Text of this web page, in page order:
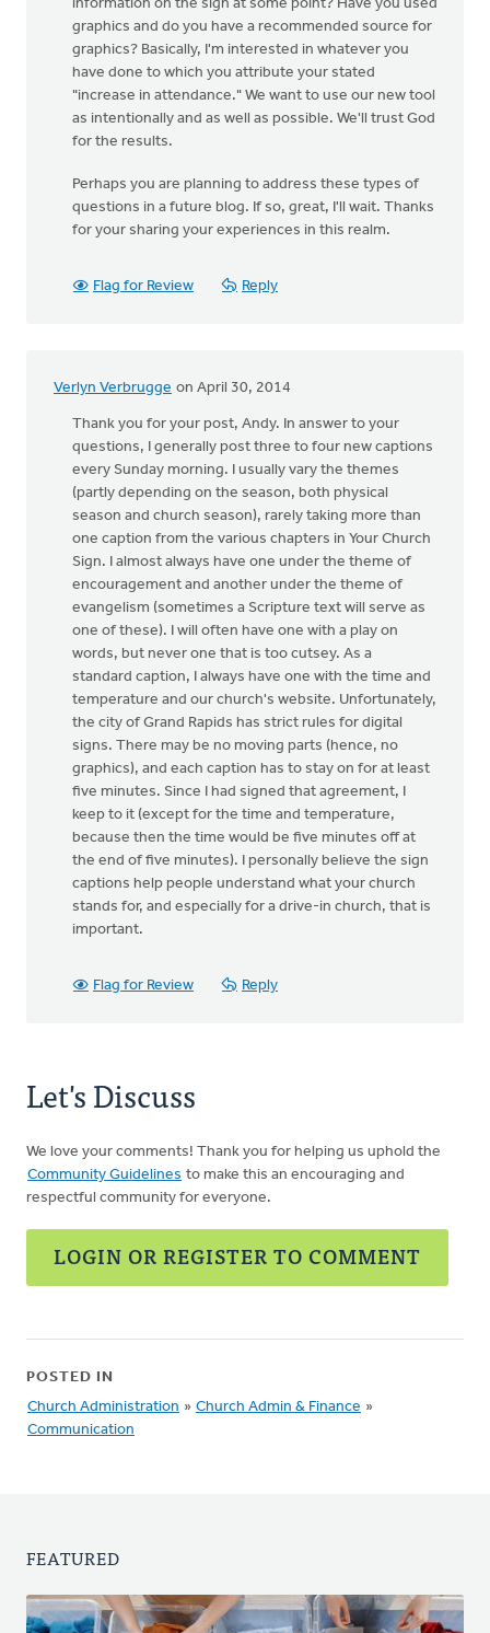
information on the sign at some point? Have you used
graphics and do you have a recommended source for
graphics? Basically, I'm interested in whatever you
have done to which you attribute your stated
"increase in attendance." We want to use our new tool
as intentionally and as well as possible. We'll trust God
for the results.
Perhaps you are planning to address these types of
questions in a future blog. If so, great, I'll wait. Thanks
for your sharing your experiences in this realm.
Flag for Review Reply
Verlyn Verbrugge on April 30, 2014
Thank you for your post, Andy. In answer to your
questions, I generally post three to four new captions
every Sunday morning. I usually vary the themes
(partly depending on the season, both physical
season and church season), rarely taking more than
one caption from the various chapters in Your Church
Sign. I almost always have one under the theme of
encouragement and another under the theme of
evangelism (sometimes a Scripture text will serve as
one of these). I will often have one with a play on
words, but never one that is too cutsey. As a
standard caption, I always have one with the time and
temperature and our church's website. Unfortunately,
the city of Grand Rapids has strict rules for digital
signs. There may be no moving parts (hence, no
graphics), and each caption has to stay on for at least
five minutes. Since I had signed that agreement, I
keep to it (except for the time and temperature,
because then the time would be five minutes off at
the end of five minutes). I personally believe the sign
captions help people understand what your church
stands for, and especially for a drive-in church, that is
important.
Flag for Review Reply
Let's Discuss
We love your comments! Thank you for helping us uphold the
Community Guidelines to make this an encouraging and
respectful community for everyone.
LOGIN OR REGISTER TO COMMENT
POSTED IN
Church Administration » Church Admin & Finance »
Communication
FEATURED